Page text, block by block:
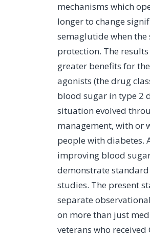
mechanisms which
longer to change
semaglutide when
protection. The
greater benefits for
agonists (the drug
blood sugar in type 2
situation evolved
management, with or
people with diabetes.
improving blood
demonstrate
studies. The present
separate
on more than just
veterans who